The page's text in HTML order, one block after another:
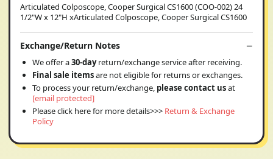
Articulated Colposcope, Cooper Surgical CS1600 (COO-002) 24
1/2"W x 12"H xArticulated Colposcope, Cooper Surgical CS1600
Exchange/Return Notes
We offer a30-dayreturn/exchange service after receiving.
Final sale itemsare not eligible for returns or exchanges.
To process your return/exchange, please contact usat
[email protected]
Please click here for more details>>> Return & Exchange
Policy